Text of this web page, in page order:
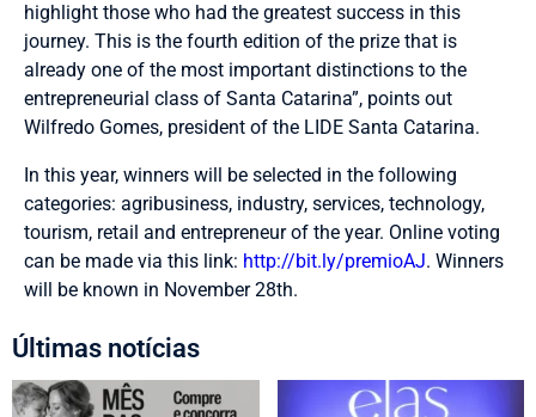
highlight those who had the greatest success in this
journey. This is the fourth edition of the prize that is
already one of the most important distinctions to the
entrepreneurial class of Santa Catarina”, points out
Wilfredo Gomes, president of the LIDE Santa Catarina.
In this year, winners will be selected in the following
categories: agribusiness, industry, services, technology,
tourism, retail and entrepreneur of the year. Online voting
can be made via this link: http://bit.ly/premioAJ. Winners
will be known in November 28th.
Últimas notícias